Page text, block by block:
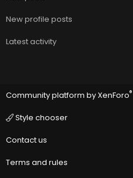
New profile posts
Latest activity
Community platform by XenForo®
Style chooser
Contact us
Terms and rules